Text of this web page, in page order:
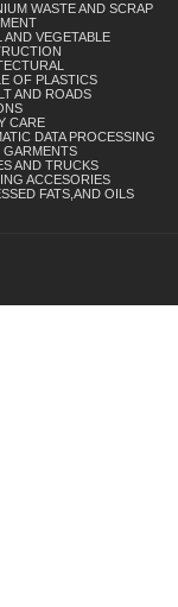
WASTE AND SCRAP
AND VEGETABLE
OF PLASTICS
AND ROADS
CARE
DATA PROCESSING
GARMENTS
AND TRUCKS
ACCESORIES
FATS,AND OILS